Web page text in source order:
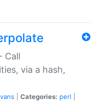
Call
via a hash,
Categories: perl